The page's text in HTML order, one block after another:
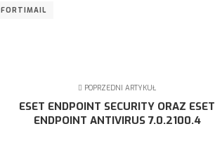
FORTIMAIL
POPRZEDNI ARTYKUŁ
ESET ENDPOINT SECURITY ORAZ ESET
ENDPOINT ANTIVIRUS 7.0.2100.4